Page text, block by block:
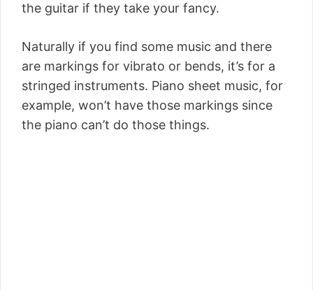
the guitar if they take your fancy.
Naturally if you find some music and there
are markings for vibrato or bends, it’s for a
stringed instruments. Piano sheet music, for
example, won’t have those markings since
the piano can’t do those things.